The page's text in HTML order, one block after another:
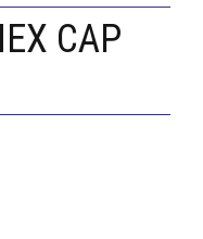
CAP